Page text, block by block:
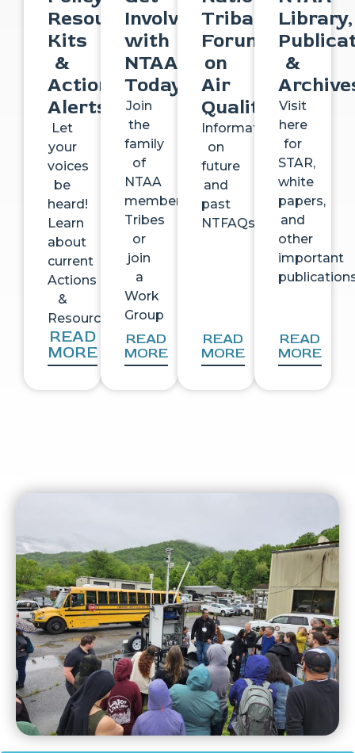
Resource
Kits
&
Action
Alerts
Let
your
voices
be
heard!
Learn
about
current
Actions
&
Resources
READ
MORE
Involved
with
NTAA
Today
Join
the
family
of
NTAA
member
Tribes
or
join
a
Work
Group
READ
MORE
Tribal
Forum
on
Air
Quality
Information
on
future
and
past
NTFAQs
READ
MORE
Library,
&
Visit
here
for
STAR,
white
papers,
and
other
important
READ
MORE